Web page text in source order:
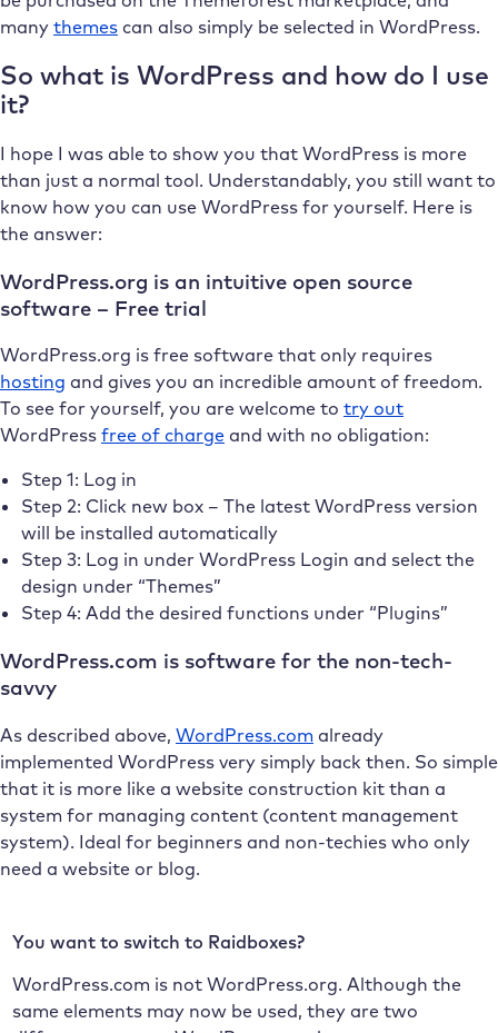
many themes can also simply be selected in WordPress.
So what is WordPress and how do I use
it?
I hope I was able to show you that WordPress is more
than just a normal tool. Understandably, you still want to
know how you can use WordPress for yourself. Here is
the answer:
WordPress.org is an intuitive open source
software – Free trial
WordPress.org is free software that only requires
hosting and gives you an incredible amount of freedom.
To see for yourself, you are welcome to try out
WordPress free of charge and with no obligation:
Step 1: Log in
Step 2: Click new box – The latest WordPress version
will be installed automatically
Step 3: Log in under WordPress Login and select the
design under “Themes”
Step 4: Add the desired functions under “Plugins”
WordPress.com is software for the non-tech-
savvy
As described above, WordPress.com already
implemented WordPress very simply back then. So simple
that it is more like a website construction kit than a
system for managing content (content management
system). Ideal for beginners and non-techies who only
need a website or blog.
You want to switch to Raidboxes?
WordPress.com is not WordPress.org. Although the
same elements may now be used, they are two